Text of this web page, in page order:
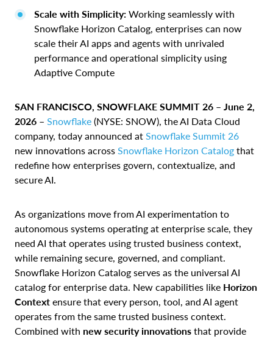
Scale with Simplicity: Working seamlessly with
Snowflake Horizon Catalog, enterprises can now
scale their AI apps and agents with unrivaled
performance and operational simplicity using
Adaptive Compute
SAN FRANCISCO, SNOWFLAKE SUMMIT 26 – June 2,
2026 – Snowflake (NYSE: SNOW), the AI Data Cloud
company, today announced at Snowflake Summit 26
new innovations across Snowflake Horizon Catalog that
redefine how enterprises govern, contextualize, and
secure AI.
As organizations move from AI experimentation to
autonomous systems operating at enterprise scale, they
need AI that operates using trusted business context,
while remaining secure, governed, and compliant.
Snowflake Horizon Catalog serves as the universal AI
catalog for enterprise data. New capabilities like Horizon
Context ensure that every person, tool, and AI agent
operates from the same trusted business context.
Combined with new security innovations that provide